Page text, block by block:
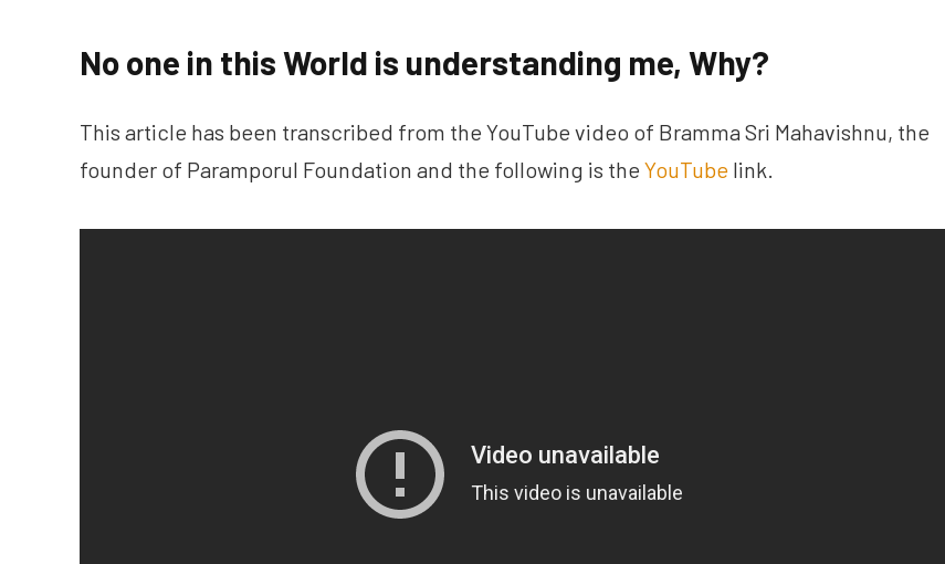
No one in this World is understanding me, Why?
This article has been transcribed from the YouTube video of Bramma Sri Mahavishnu, the
founder of Paramporul Foundation and the following is the YouTube link.